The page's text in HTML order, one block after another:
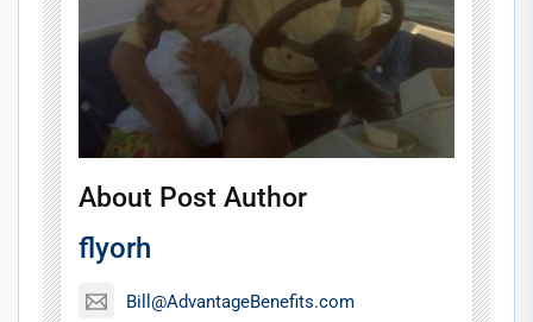
About Post Author
flyorh
Bill@AdvantageBenefits.com